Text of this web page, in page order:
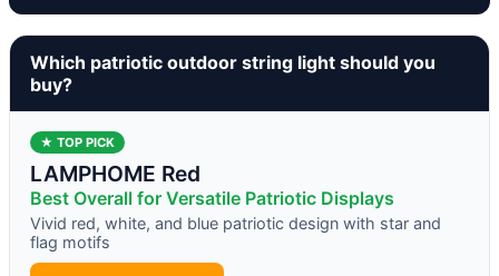
Which patriotic outdoor string light should you
buy?
★ TOP PICK
LAMPHOME Red
Best Overall for Versatile Patriotic Displays
Vivid red, white, and blue patriotic design with star and
flag motifs